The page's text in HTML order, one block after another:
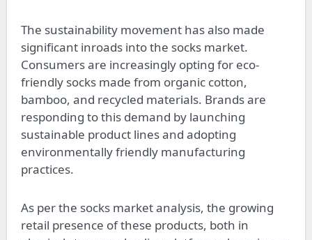
The sustainability movement has also made
significant inroads into the socks market.
Consumers are increasingly opting for eco-
friendly socks made from organic cotton,
bamboo, and recycled materials. Brands are
responding to this demand by launching
sustainable product lines and adopting
environmentally friendly manufacturing
practices.
As per the socks market analysis, the growing
retail presence of these products, both in